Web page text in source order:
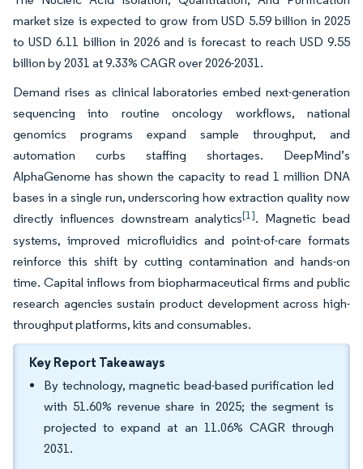
market size is expected to grow from USD 5.59 billion in 2025
to USD 6.11 billion in 2026 and is forecast to reach USD 9.55
billion by 2031 at 9.33% CAGR over 2026-2031.
Demand rises as clinical laboratories embed next-generation
sequencing into routine oncology workflows, national
genomics programs expand sample throughput, and
automation curbs staffing shortages. DeepMind’s
AlphaGenome has shown the capacity to read 1 million DNA
bases in a single run, underscoring how extraction quality now
directly influences downstream analytics[1]. Magnetic bead
systems, improved microfluidics and point-of-care formats
reinforce this shift by cutting contamination and hands-on
time. Capital inflows from biopharmaceutical firms and public
research agencies sustain product development across high-
throughput platforms, kits and consumables.
Key Report Takeaways
By technology, magnetic bead-based purification led
with 51.60% revenue share in 2025; the segment is
projected to expand at an 11.06% CAGR through
2031.